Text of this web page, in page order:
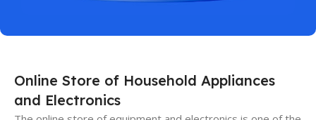
Online Store of Household Appliances
and Electronics